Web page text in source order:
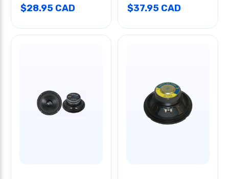
$28.95 CAD $37.95 CAD